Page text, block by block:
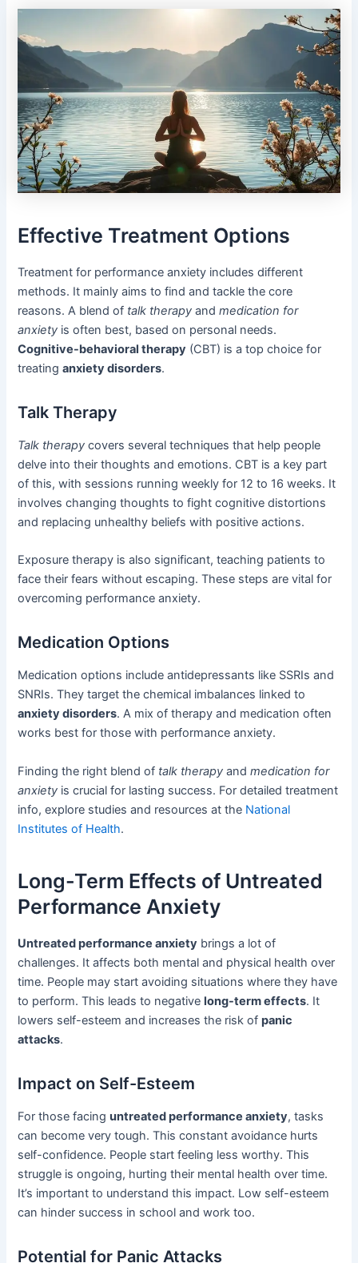
Effective Treatment Options
Treatment for performance anxiety includes different
methods. It mainly aims to find and tackle the core
reasons. A blend of talk therapy andmedication for
anxiety is often best, based on personal needs.
Cognitive-behavioral therapy (CBT) is a top choice for
treatinganxiety disorders.
Talk Therapy
Talk therapy covers several techniques that help people
delve into their thoughts and emotions. CBT is a key part
of this, with sessions running weekly for 12 to 16 weeks. It
involves changing thoughts to fight cognitive distortions
and replacing unhealthy beliefs with positive actions.
Exposure therapy is also significant, teaching patients to
face their fears without escaping. These steps are vital for
overcoming performance anxiety.
Medication Options
Medication options include antidepressants like SSRIs and
SNRIs. They target the chemical imbalances linked to
anxiety disorders. A mix of therapy and medication often
works best for those with performance anxiety.
Finding the right blend of talk therapy andmedication for
anxiety is crucial for lasting success. For detailed treatment
info, explore studies and resources at the National
Institutes of Health.
Long-Term Effects of Untreated
Performance Anxiety
Untreated performance anxiety brings a lot of
challenges. It affects both mental and physical health over
time. People may start avoiding situations where they have
to perform. This leads to negativelong-term effects. It
lowers self-esteem and increases the risk ofpanic
attacks.
Impact on Self-Esteem
For those facinguntreated performance anxiety, tasks
can become very tough. This constant avoidance hurts
self-confidence. People start feeling less worthy. This
struggle is ongoing, hurting their mental health over time.
It’s important to understand this impact. Low self-esteem
can hinder success in school and work too.
Potential for Panic Attacks